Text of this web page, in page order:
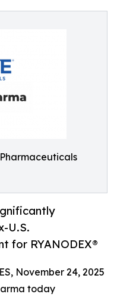
U.S.
for RYANODEX®
November 24, 2025
today